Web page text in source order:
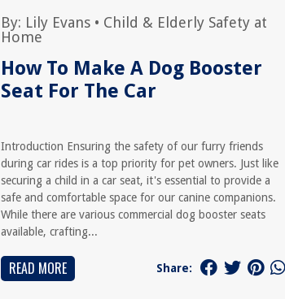
By: Lily Evans• Child & Elderly Safety at
Home
How To Make A Dog Booster
Seat For The Car
Introduction Ensuring the safety of our furry friends
during car rides is a top priority for pet owners. Just like
securing a child in a car seat, it's essential to provide a
safe and comfortable space for our canine companions.
While there are various commercial dog booster seats
available, crafting...
READ MORE Share: